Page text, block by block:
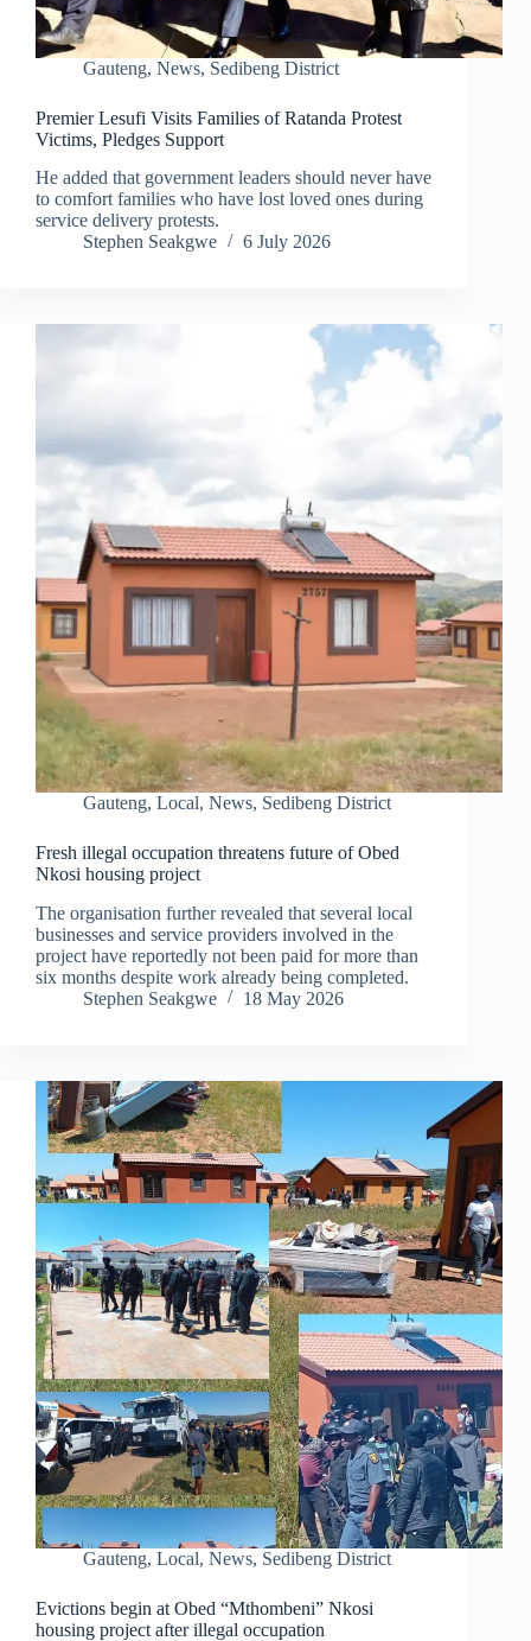
Gauteng, News, Sedibeng District
Premier Lesufi Visits Families of Ratanda Protest
Victims, Pledges Support
He added that government leaders should never have
to comfort families who have lost loved ones during
service delivery protests.
Stephen Seakgwe
6 July 2026
Gauteng, Local, News, Sedibeng District
Fresh illegal occupation threatens future of Obed
Nkosi housing project
The organisation further revealed that several local
businesses and service providers involved in the
project have reportedly not been paid for more than
six months despite work already being completed.
Stephen Seakgwe
18 May 2026
Gauteng, Local, News, Sedibeng District
Evictions begin at Obed “Mthombeni” Nkosi
housing project after illegal occupation